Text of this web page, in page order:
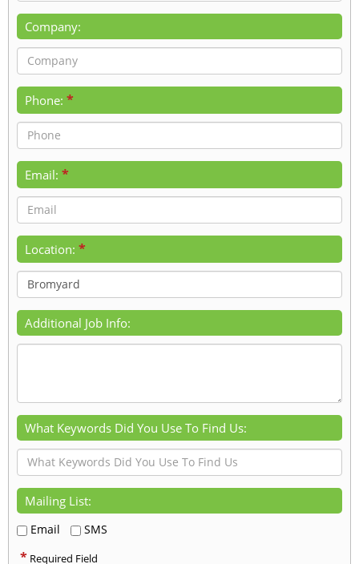
Company:
Phone: *
Email: *
Location: *
Additional Job Info:
What Keywords Did You Use To Find Us:
Mailing List:
Email SMS
* Required Field